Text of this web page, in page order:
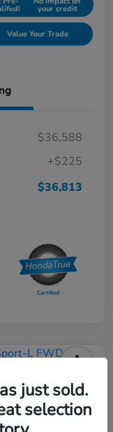
your credit
Value Your Trade
$36,588
+$225
$36,813
L
just sold.
selection